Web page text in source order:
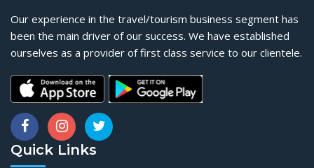
Our experience in the travel/tourism business segment has
been the main driver of our success. We have established
ourselves as a provider of first class service to our clientele.
Quick Links